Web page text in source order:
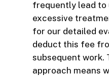
frequently lead to
excessive
for our detailed
deduct this fee
subsequent work.
approach means